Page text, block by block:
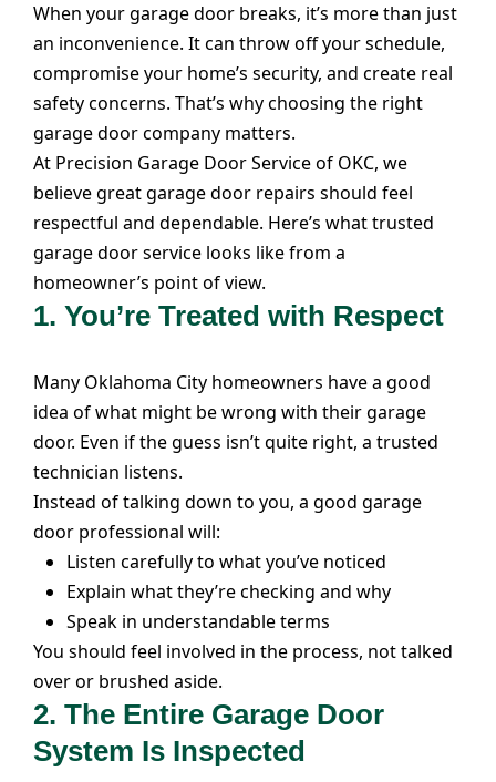
When your garage door breaks, it’s more than just
an inconvenience. It can throw off your schedule,
compromise your home’s security, and create real
safety concerns. That’s why choosing the right
garage door company matters.
At Precision Garage Door Service of OKC, we
believe great garage door repairs should feel
respectful and dependable. Here’s what trusted
garage door service looks like from a
homeowner’s point of view.
1. You’re Treated with Respect
Many Oklahoma City homeowners have a good
idea of what might be wrong with their garage
door. Even if the guess isn’t quite right, a trusted
technician listens.
Instead of talking down to you, a good garage
door professional will:
Listen carefully to what you’ve noticed
Explain what they’re checking and why
Speak in understandable terms
You should feel involved in the process, not talked
over or brushed aside.
2. The Entire Garage Door
System Is Inspected